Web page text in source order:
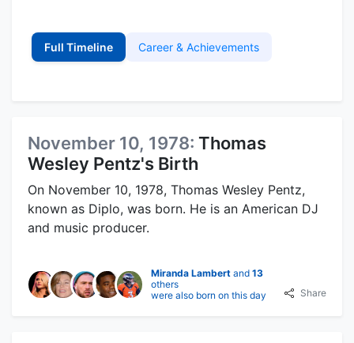
Full Timeline Career & Achievements
November 10, 1978: Thomas
Wesley Pentz's Birth
On November 10, 1978, Thomas Wesley Pentz,
known as Diplo, was born. He is an American DJ
and music producer.
Miranda Lambertand 13
others
were also born on this day
Share